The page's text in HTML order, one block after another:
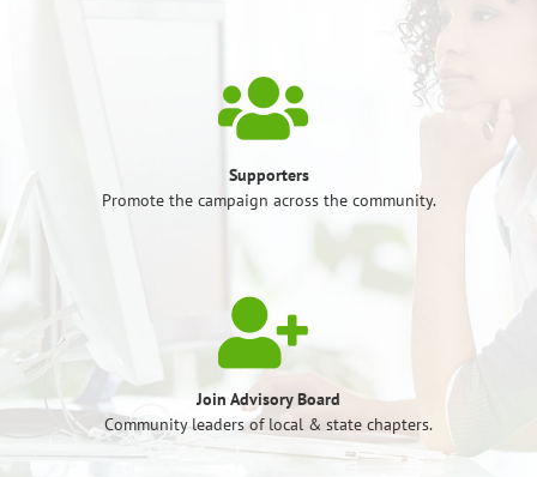
Supporters
Promote the campaign across the community.
Join Advisory Board
Community leaders of local & state chapters.